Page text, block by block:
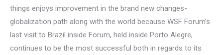
things enjoys improvement in the brand new changes-
globalization path along with the world because WSF Forum’s
last visit to Brazil inside Forum, held inside Porto Alegre,
continues to be the most successful both in regards to its